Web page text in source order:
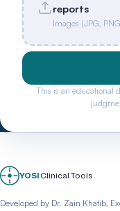
reports
Images (JPG,
This is an educational
YOSIClinical Tools
Developed by Dr. Zain Khatib,